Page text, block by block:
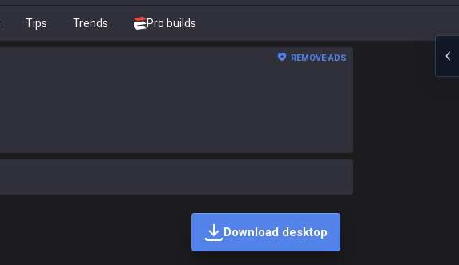
Tips Trends Pro builds
REMOVE ADS
Download desktop